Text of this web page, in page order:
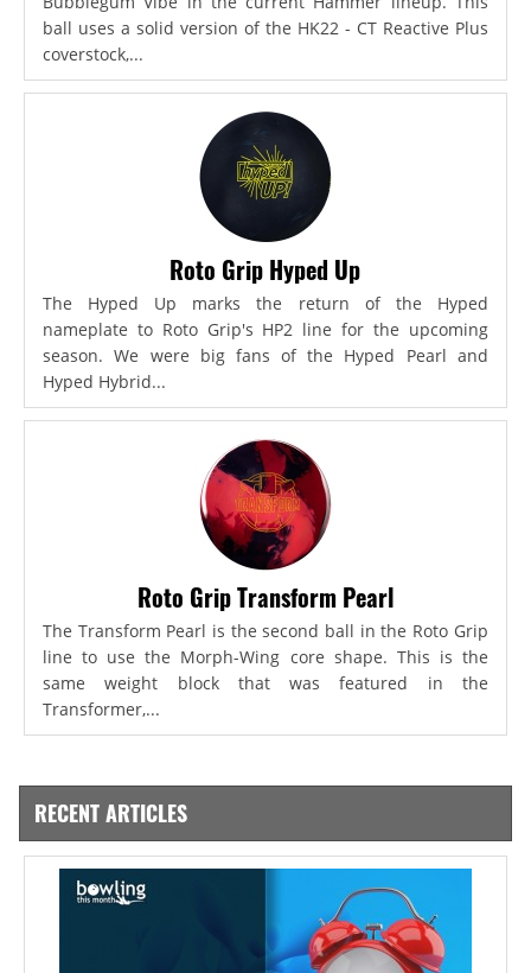
ball uses a solid version of the HK22 - CT Reactive Plus
coverstock,...
Roto Grip Hyped Up
The Hyped Up marks the return of the Hyped
nameplate to Roto Grip's HP2 line for the upcoming
season. We were big fans of the Hyped Pearl and
Hyped Hybrid...
Roto Grip Transform Pearl
The Transform Pearl is the second ball in the Roto Grip
line to use the Morph-Wing core shape. This is the
same weight block that was featured in the
Transformer,...
RECENT ARTICLES